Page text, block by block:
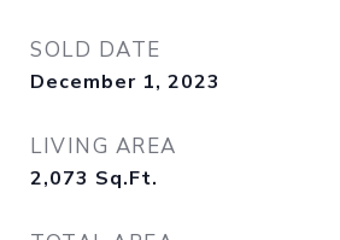
SOLD DATE
December 1, 2023
LIVING AREA
2,073 Sq.Ft.